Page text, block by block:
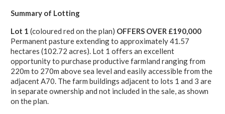
Summary of Lotting
Lot 1 (coloured red on the plan) OFFERS OVER £190,000
Permanent pasture extending to approximately 41.57
hectares (102.72 acres). Lot 1 offers an excellent
opportunity to purchase productive farmland ranging from
220m to 270m above sea level and easily accessible from the
adjacent A70. The farm buildings adjacent to lots 1 and 3 are
in separate ownership and not included in the sale, as shown
on the plan.